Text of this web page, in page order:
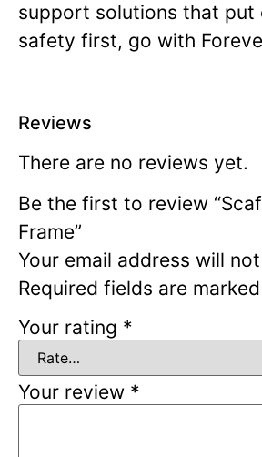
support solutions that put
safety first, go with
Reviews
There are no reviews yet.
Be the first to review
Frame”
Your email address will
Required fields are marked
Your rating *
Your review *